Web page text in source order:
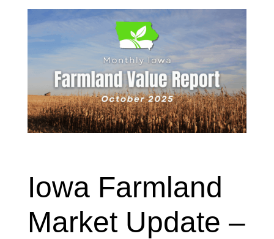
Iowa Farmland
Market Update –